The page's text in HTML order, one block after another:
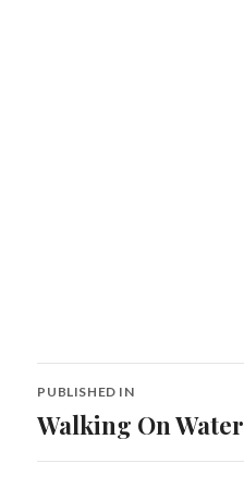
Post
navigation
PUBLISHED IN
Walking On Water